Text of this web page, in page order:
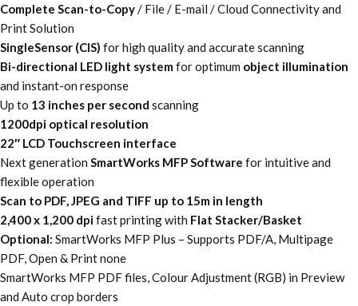
Complete Scan-to-Copy / File / E-mail / Cloud Connectivity and
Print Solution
SingleSensor (CIS) for high quality and accurate scanning
Bi-directional LED light system for optimum object illumination
and instant-on response
Up to 13 inches per second scanning
1200dpi optical resolution
22″ LCD Touchscreen interface
Next generation SmartWorks MFP Software for intuitive and
flexible operation
Scan to PDF, JPEG and TIFF up to 15m in length
2,400 x 1,200 dpifast printing with Flat Stacker/Basket
Optional: SmartWorks MFP Plus – Supports PDF/A, Multipage
PDF, Open & Print none
SmartWorks MFP PDF files, Colour Adjustment (RGB) in Preview
and Auto crop borders